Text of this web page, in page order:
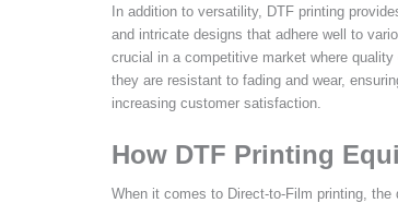
In addition to versatility, DTF printing
and intricate designs that adhere well to
crucial in a competitive market where
they are resistant to fading and wear,
increasing customer satisfaction.
How DTF Printing
When it comes to Direct-to-Film printing,